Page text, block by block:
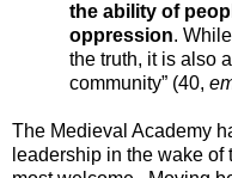
the ability of
oppression.
the truth, it is also
community” (40,
The Medieval Academy
leadership in the wake of